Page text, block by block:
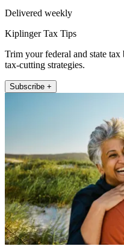
Delivered weekly
Kiplinger Tax Tips
Trim your federal and state
tax-cutting strategies.
Subscribe +